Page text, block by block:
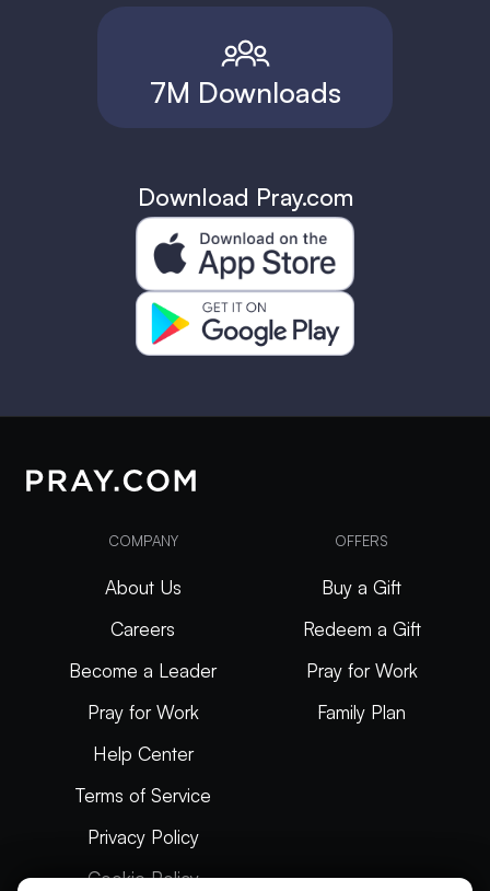
7M Downloads
Download Pray.com
COMPANY
About Us
Careers
Become a Leader
Pray for Work
Help Center
Terms of Service
Privacy Policy
Cookie Policy
OFFERS
Buy a Gift
Redeem a Gift
Pray for Work
Family Plan